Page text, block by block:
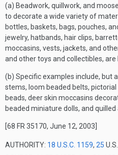
(a) Beadwork, quillwork, and
to decorate a wide variety of
bottles, baskets, bags, pouches,
jewelry, hatbands, hair clips,
moccasins, vests, jackets, and
and other toys and collectibles, are
(b) Specific examples include, but
stems, loom beaded belts,
beads, deer skin moccasins
beaded miniature dolls, and
[68 FR 35170, June 12, 2003]
AUTHORITY: 18 U.S.C. 1159, 25